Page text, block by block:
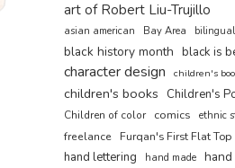
art of Robert Liu-Trujillo
asian american Bay Area bilingual
black history month black is
character design children's
children's books Children's
Children of color comics ethnic
freelance
Furqan's First Flat Top
hand lettering hand made hand